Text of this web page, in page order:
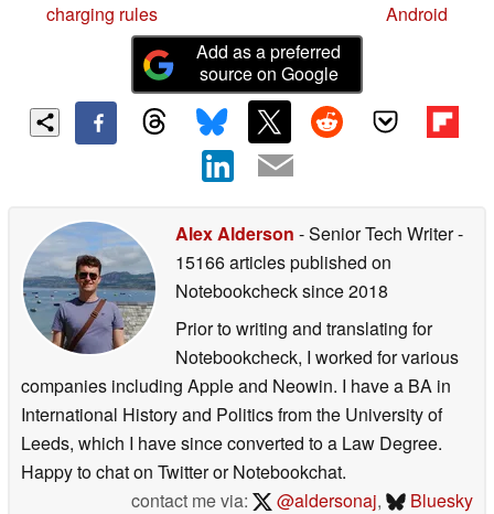
charging rules
Android
Add as a preferred
source on Google
Alex Alderson - Senior Tech Writer-
15166 articles published on
Notebookchecksince 2018
Prior to writing and translating for
Notebookcheck, I worked for various
companies including Apple and Neowin. I have a BA in
International History and Politics from the University of
Leeds, which I have since converted to a Law Degree.
Happy to chat on Twitter or Notebookchat.
contact me via:
@aldersonaj, Bluesky